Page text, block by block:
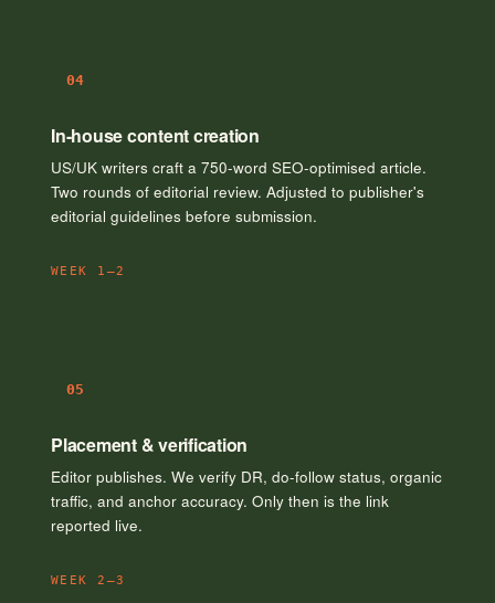
04
In-house content creation
US/UK writers craft a 750-word SEO-optimised article.
Two rounds of editorial review. Adjusted to publisher's
editorial guidelines before submission.
WEEK 1–2
05
Placement & verification
Editor publishes. We verify DR, do-follow status, organic
traffic, and anchor accuracy. Only then is the link
reported live.
WEEK 2–3